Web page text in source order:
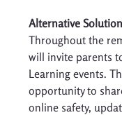
Alternative
Throughout the
will invite parents
Learning events.
opportunity to
online safety,